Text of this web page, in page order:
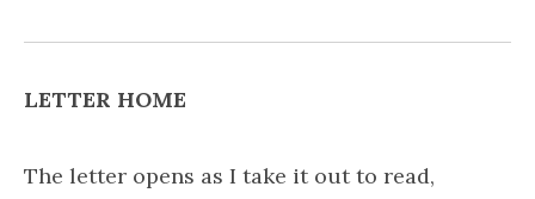
LETTER HOME
The letter opens as I take it out to read,